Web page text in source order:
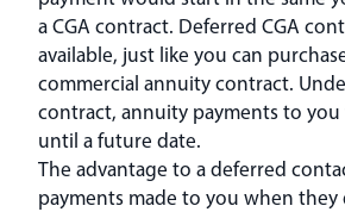
a CGA contract. Deferred CGA
available, just like you can
commercial annuity contract.
contract, annuity payments to you
until a future date.
The advantage to a deferred
payments made to you when